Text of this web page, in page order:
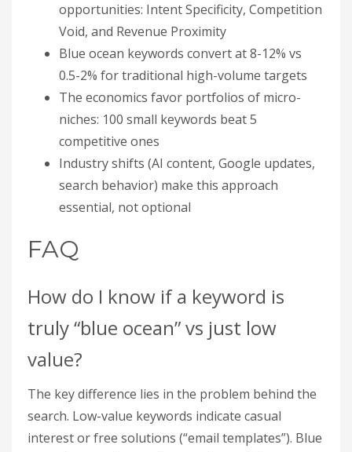
opportunities: Intent Specificity, Competition
Void, and Revenue Proximity
Blue ocean keywords convert at 8-12% vs
0.5-2% for traditional high-volume targets
The economics favor portfolios of micro-
niches: 100 small keywords beat 5
competitive ones
Industry shifts (AI content, Google updates,
search behavior) make this approach
essential, not optional
FAQ
How do I know if a keyword is
truly “blue ocean” vs just low
value?
The key difference lies in the problem behind the
search. Low-value keywords indicate casual
interest or free solutions (“email templates”). Blue